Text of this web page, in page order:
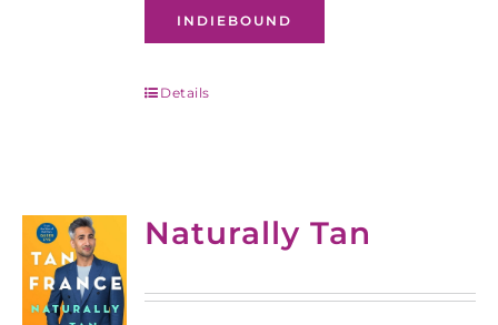
INDIEBOUND
Details
Naturally Tan